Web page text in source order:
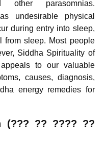
other parasomnias.
undesirable physical
during entry into sleep,
from sleep. Most people
Siddha Spirituality of
appeals to our valuable
causes, diagnosis,
energy remedies for
(??? ?? ???? ??